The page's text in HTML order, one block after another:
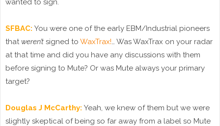
SFBAC: You were one of the early EBM/Industrial pioneers
that weren’t signed to WaxTrax! … Was WaxTrax on your radar
at that time and did you have any discussions with them
before signing to Mute? Or was Mute always your primary
target?
Douglas J McCarthy: Yeah, we knew of them but we were
slightly skeptical of being so far away from a label so Mute